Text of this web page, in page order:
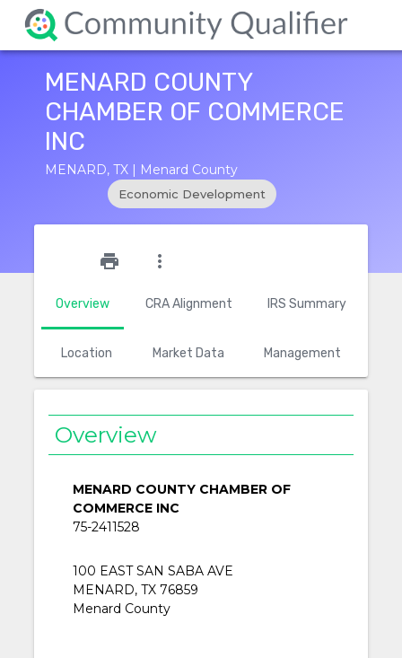
MENARD COUNTY
CHAMBER OF COMMERCE
INC
MENARD, TX | Menard County
Economic Development
Overview CRA Alignment IRS Summary
Location Market Data Management
print more_vert
Overview
MENARD COUNTY CHAMBER OF
COMMERCE INC
75-2411528
100 EAST SAN SABA AVE
MENARD, TX 76859
Menard County